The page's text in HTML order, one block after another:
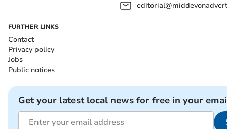
FURTHER LINKS
Contact
Privacy policy
Jobs
Public notices
Get your latest local news for free in your